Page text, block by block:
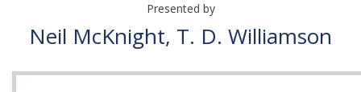
Presented by
Neil McKnight, T. D. Williamson